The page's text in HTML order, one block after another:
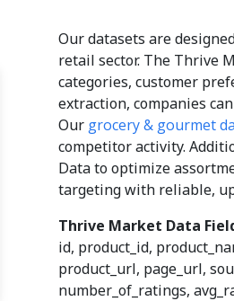
Our datasets are
retail sector. The Thrive
categories, customer
extraction, companies
Our grocery & gourmet
competitor activity.
Data to optimize
targeting with reliable,
Thrive Market Data
id, product_id,
product_url, page_url,
number_of_ratings,